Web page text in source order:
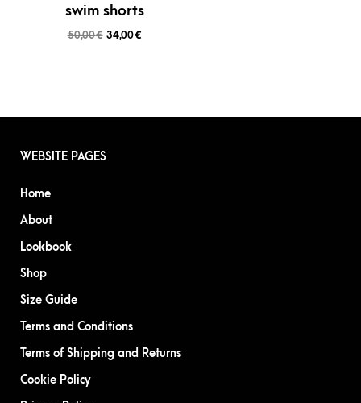
swim shorts
50,00€ 34,00€
WEBSITE PAGES
Home
About
Lookbook
Shop
Size Guide
Terms and Conditions
Terms of Shipping and Returns
Cookie Policy